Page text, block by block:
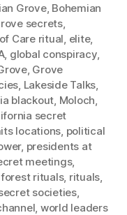
Grove, Bohemian
secrets,
Care ritual, elite,
, global conspiracy,
, Grove
, Lakeside Talks,
blackout, Moloch,
secret
locations, political
, presidents at
meetings,
rituals, rituals,
societies,
, world leaders